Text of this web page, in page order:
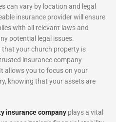
can vary by location and legal
insurance provider will ensure
with all relevant laws and
potential legal issues.
that your church property is
insurance company
allows you to focus on your
knowing that your assets are
insurance company plays a vital